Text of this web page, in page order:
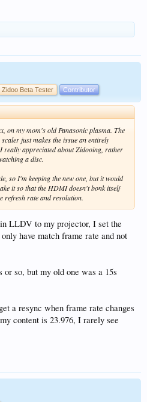
Zidoo Beta Tester Contributor
on my mom's old Panasonic plasma. The
just makes the issue an entirely
really appreciated about Zidooing, rather
a disc.
so I'm keeping the new one, but it would
it so that the HDMI doesn't bonk itself
refresh rate and resolution.
LLDV to my projector, I set the
have match frame rate and not
so, but my old one was a 15s
a resync when frame rate changes
content is 23.976, I rarely see